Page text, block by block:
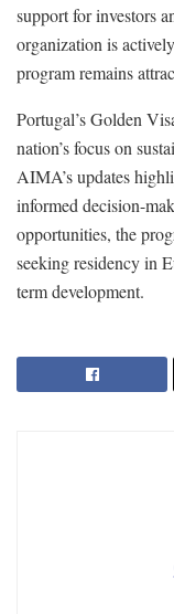
support for investors
organization is
program remains
Portugal’s Golden
nation’s focus on
AIMA’s updates
informed decision-
opportunities, the
seeking residency in
term development.